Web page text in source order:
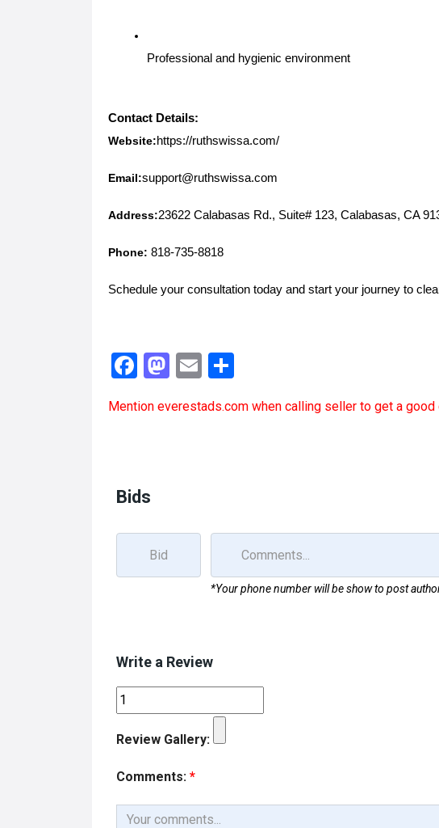
Professional and hygienic environment
Contact Details:
Website:https://ruthswissa.com/
Email:support@ruthswissa.com
Address:23622 Calabasas Rd., Suite# 123, Calabasas, CA
Phone: 818-735-8818
Schedule your consultation today and start your journey to
F
ce
o
M
st
E
ail ar
Mention everestads.com when calling seller to get a good
Bids
*Your phone number will be show to post
Write a Review
Review Gallery:
Comments: *